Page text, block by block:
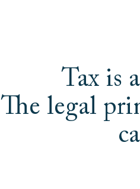
Tax is
The legal